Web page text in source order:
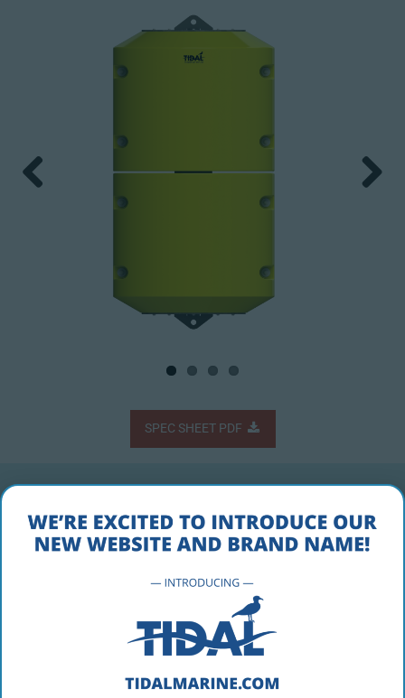
SPEC SHEET PDF
PRODUCT DESCRIPTION
Designed for industrial use in aquaculture, this modular
compensation buoy is built for the harshest offshore